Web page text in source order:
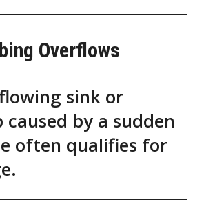
Overflows
sink or
by a sudden
often qualifies for